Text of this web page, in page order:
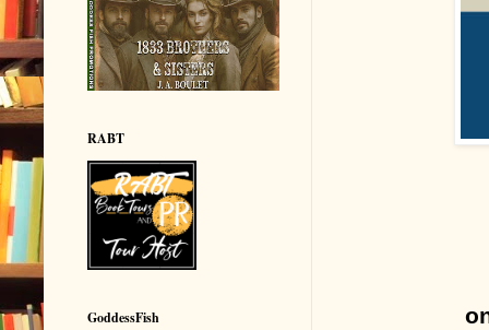
RABT
GoddessFish